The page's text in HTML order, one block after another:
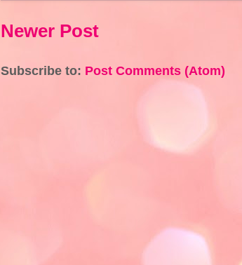
Newer Post
Subscribe to: Post Comments (Atom)